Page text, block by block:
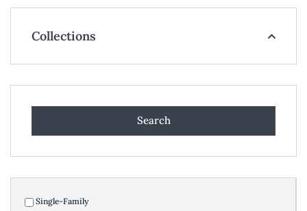
Collections
Single-Family